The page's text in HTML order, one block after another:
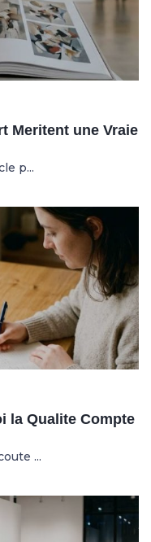
Meritent une Vraie
p...
la Qualite Compte
...